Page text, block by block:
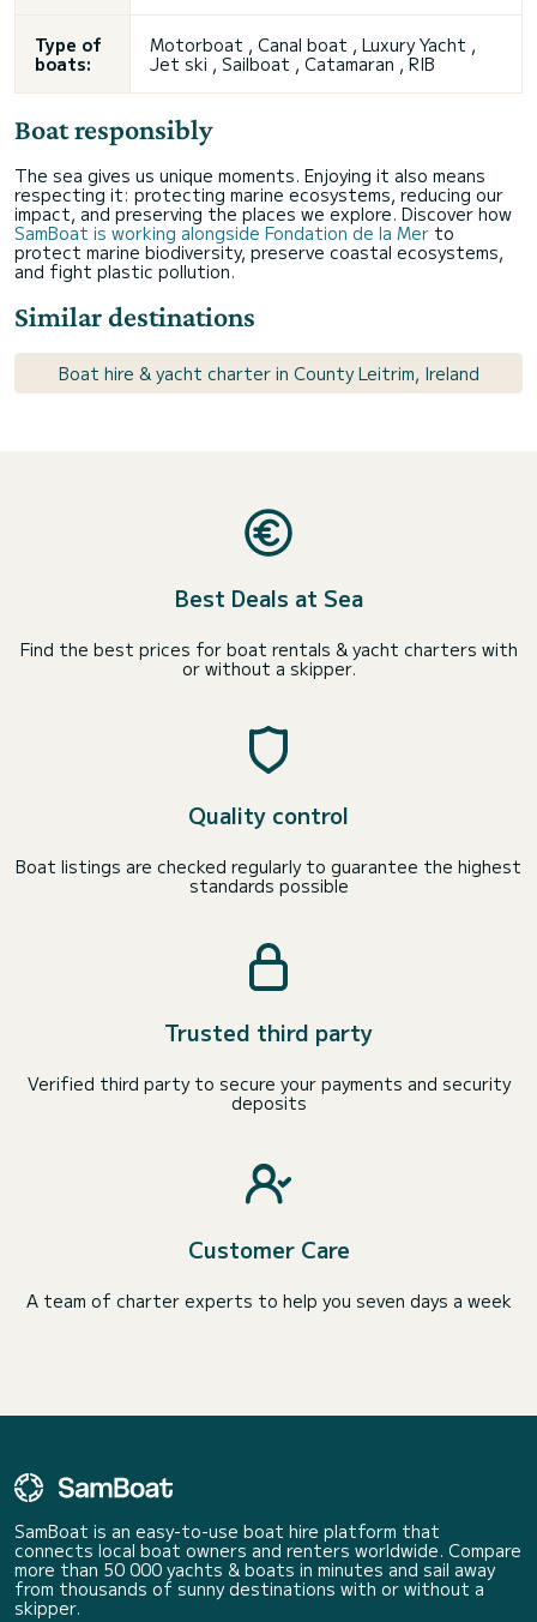
Type of
boats:
Motorboat , Canal boat , Luxury Yacht ,
Jet ski , Sailboat , Catamaran , RIB
Boat responsibly
The sea gives us unique moments. Enjoying it also means
respecting it: protecting marine ecosystems, reducing our
impact, and preserving the places we explore. Discover how
SamBoat is working alongside Fondation de la Mer to
protect marine biodiversity, preserve coastal ecosystems,
and fight plastic pollution.
Similar destinations
Boat hire & yacht charter in County Leitrim, Ireland
Best Deals at Sea
Find the best prices for boat rentals & yacht charters with
or without a skipper.
Quality control
Boat listings are checked regularly to guarantee the highest
standards possible
Trusted third party
Verified third party to secure your payments and security
deposits
Customer Care
A team of charter experts to help you seven days a week
SamBoat is an easy-to-use boat hire platform that
connects local boat owners and renters worldwide. Compare
more than 50 000 yachts & boats in minutes and sail away
from thousands of sunny destinations with or without a
skipper.